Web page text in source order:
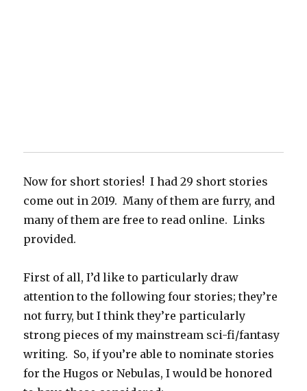
Now for short stories! I had 29 short stories
come out in 2019. Many of them are furry, and
many of them are free to read online. Links
provided.
First of all, I’d like to particularly draw
attention to the following four stories; they’re
not furry, but I think they’re particularly
strong pieces of my mainstream sci-fi/fantasy
writing. So, if you’re able to nominate stories
for the Hugos or Nebulas, I would be honored